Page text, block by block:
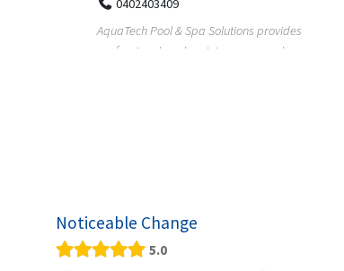
properties maintain safer water flow,
better system perfo...
Noticeable Change
5.0